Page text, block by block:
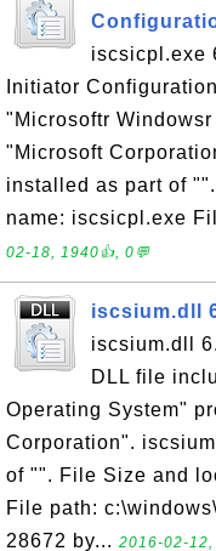
iscsicpl.exe
Initiator
"Microsoftr
"Microsoft
installed as part of
name: iscsicpl.exe
02-18, 1940👍, 0💬
iscsium.dll
iscsium.dll
DLL file
Operating System"
Corporation".
of "". File Size and
File path:
28672 by... 2016-02-